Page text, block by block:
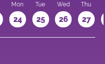
Mon
24
Tue
25
Wed
26
Thu
27